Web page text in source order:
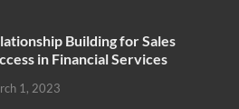
Building for Sales
in Financial Services
1, 2023